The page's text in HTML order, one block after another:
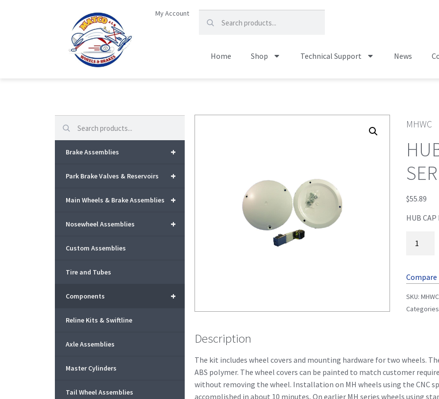
My Account
Home Shop Technical Support News
Search
+
Brake Assemblies
+
Park Brake Valves & Reservoirs
+
Main Wheels & Brake Assemblies
+
Nosewheel Assemblies
Custom Assemblies
Tire and Tubes
+
Components
Reline Kits & Swiftline
Axle Assemblies
Master Cylinders
Tail Wheel Assemblies
MHWC
$55.89
HUB CAP
Compare
SKU:MHWC
Description
The kit includes wheel covers and mounting hardware for two wheels.
ABS polymer. The wheel covers can be painted to match customer
without removing the wheel. Installation on MH wheels using the CNC
accomplished in about 10 minutes, On earlier MH series wheels using